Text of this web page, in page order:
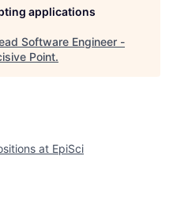
applications
Software Engineer -
Point.
at EpiSci